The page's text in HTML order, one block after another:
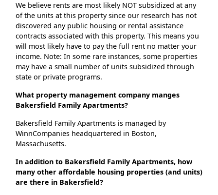
We believe rents are most likely NOT subsidized at any
of the units at this property since our research has not
discovered any public housing or rental assistance
contracts associated with this property. This means you
will most likely have to pay the full rent no matter your
income. Note: In some rare instances, some properties
may have a small number of units subsidized through
state or private programs.
What property management company manges
Bakersfield Family Apartments?
Bakersfield Family Apartments is managed by
WinnCompanies headquartered in Boston,
Massachusetts.
In addition to Bakersfield Family Apartments, how
many other affordable housing properties (and units)
are there in Bakersfield?